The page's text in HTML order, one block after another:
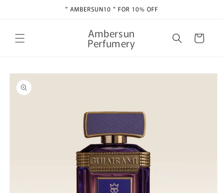
" AMBERSUN10 " FOR 10% OFF
Ambersun
Perfumery Cart
Skip to
product
information